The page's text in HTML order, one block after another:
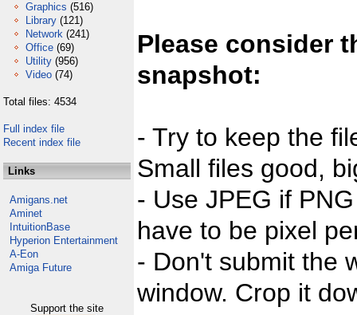
Graphics (516)
Library (121)
Network (241)
Office (69)
Utility (956)
Video (74)
Total files: 4534
Full index file
Recent index file
Links
Amigans.net
Aminet
IntuitionBase
Hyperion Entertainment
A-Eon
Amiga Future
Support the site
Please consider
snapshot:
- Try to keep the
Small files good,
- Use JPEG if
have to be pixel
- Don't submit the
window. Crop it